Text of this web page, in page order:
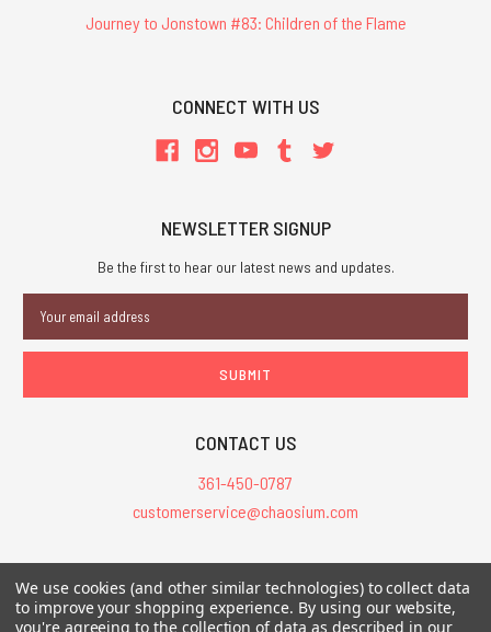
Journey to Jonstown #83: Children of the Flame
CONNECT WITH US
NEWSLETTER SIGNUP
Be the first to hear our latest news and updates.
Address
CONTACT US
361-450-0787
customerservice@chaosium.com
All Prices are in USD.
All Contents © 2026 Chaosium Inc. All Rights Reserved. Chaosium®, Call
of Cthulhu®, etc. are registered trademarks.
We use cookies (and other similar technologies) to collect data
to improve your shopping experience. By using our website,
you're agreeing to the collection of data as described in our